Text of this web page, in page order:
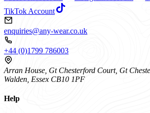
TikTok Account
enquiries@any-wear.co.uk
+44 (0)1799 786003
Arran House, Gt Chesterford Court, Gt
Walden, Essex CB10 1PF
Help